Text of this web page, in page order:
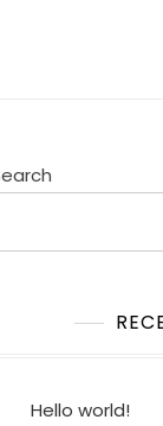
Hello world!